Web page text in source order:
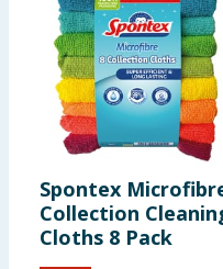
Spontex
Collection
Cloths 8 Pack